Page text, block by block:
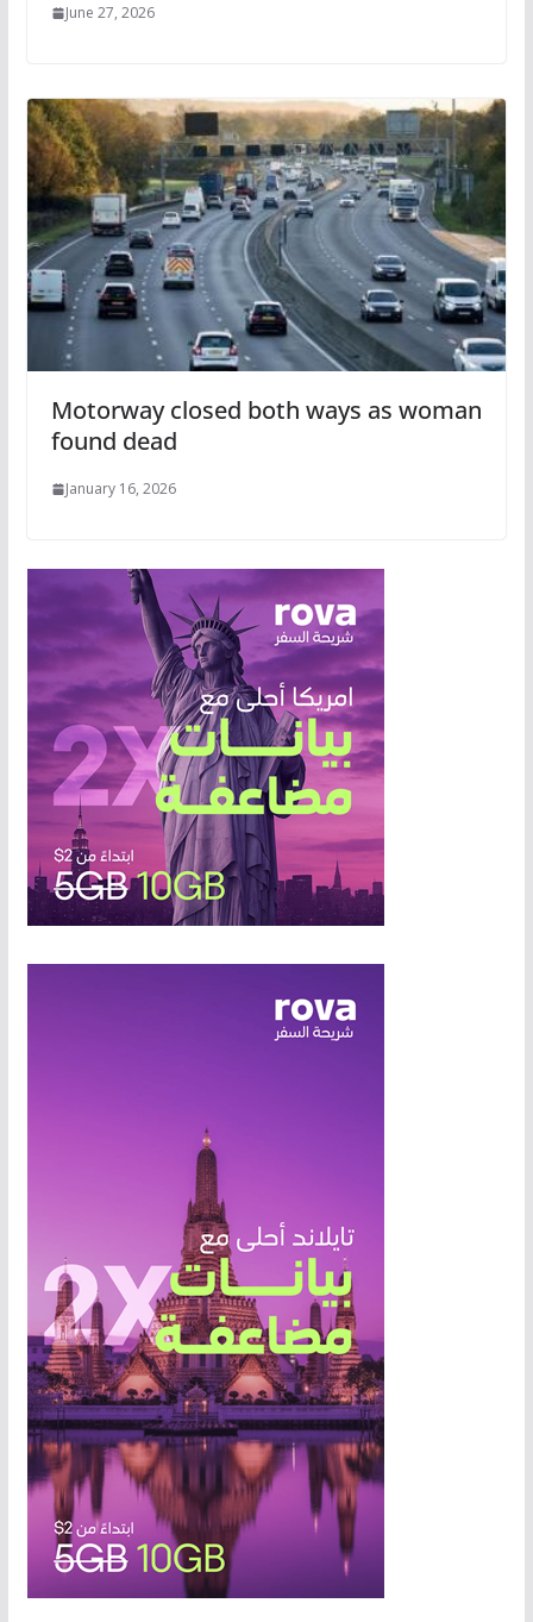
June 27, 2026
Motorway closed both ways as woman
found dead
January 16, 2026